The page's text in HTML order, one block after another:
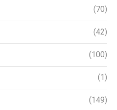
(70)
(42)
(100)
(1)
(149)